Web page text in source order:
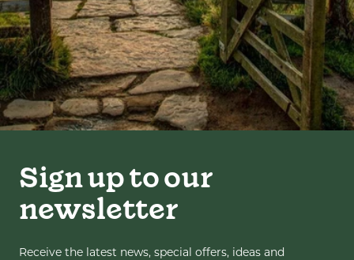
Sign up to our
newsletter
Receive the latest news, special offers, ideas and